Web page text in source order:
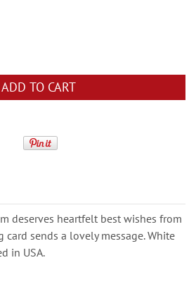
ADD TO CART
deserves heartfelt best wishes from
card sends a lovely message. White
in USA.